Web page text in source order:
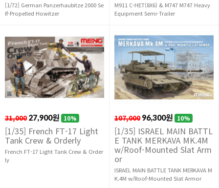
[1/72] German Panzerhaubitze 2000 Se
lf-Propelled Howitzer
M911 C-HET(8X6) & M747 M747 Heavy
Equipment Semi-Trailer
31,000 27,900원 10%
[1/35] French FT-17 Light
Tank Crew & Orderly
French FT-17 Light Tank Crew & Order
ly
107,000 96,300원 10%
[1/35] ISRAEL MAIN BATTL
E TANK MERKAVA MK.4M
w/Roof-Mounted Slat Arm
or
ISRAEL MAIN BATTLE TANK MERKAVA M
K.4M w/Roof-Mounted Slat Armor